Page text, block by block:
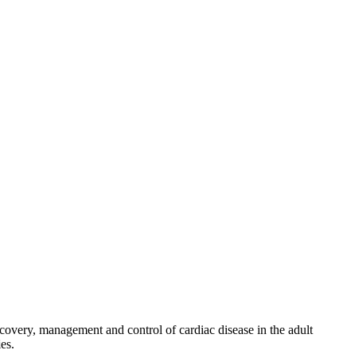
management and control of cardiac disease in the adult